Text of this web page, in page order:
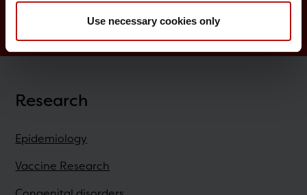
Use necessary cookies only
Digital Infectious Disease Preparedness
Research
Epidemiology
Vaccine Research